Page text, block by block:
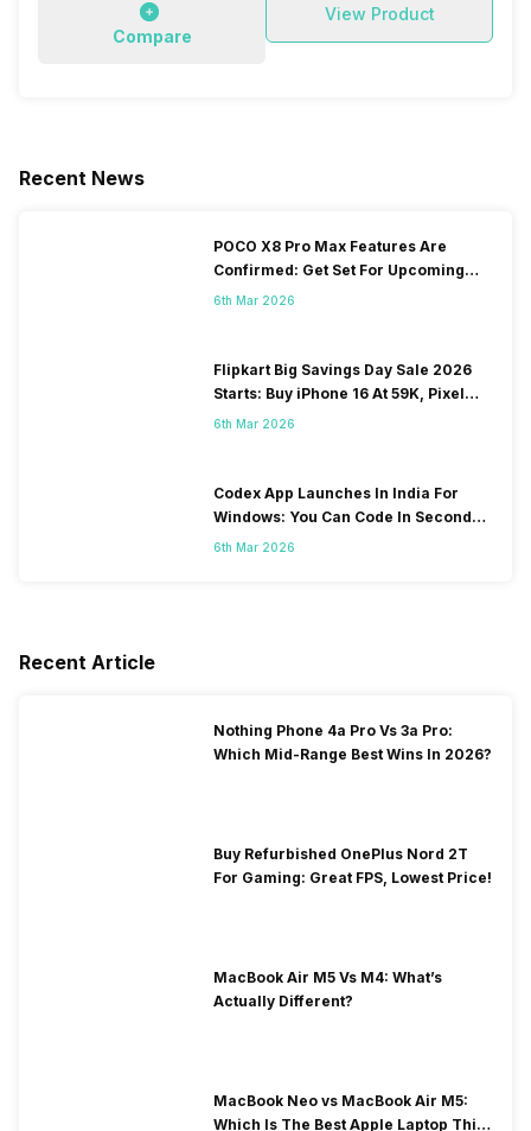
Compare
View Product
Recent News
POCO X8 Pro Max Features Are
Confirmed: Get Set For Upcoming
Performance Freak
6th Mar 2026
Flipkart Big Savings Day Sale 2026
Starts: Buy iPhone 16 At 59K, Pixel
10a At 43K!
6th Mar 2026
Codex App Launches In India For
Windows: You Can Code In Seconds
Now
6th Mar 2026
Recent Article
Nothing Phone 4a Pro Vs 3a Pro:
Which Mid-Range Best Wins In 2026?
Buy Refurbished OnePlus Nord 2T
For Gaming: Great FPS, Lowest Price!
MacBook Air M5 Vs M4: What’s
Actually Different?
MacBook Neo vs MacBook Air M5:
Which Is The Best Apple Laptop This